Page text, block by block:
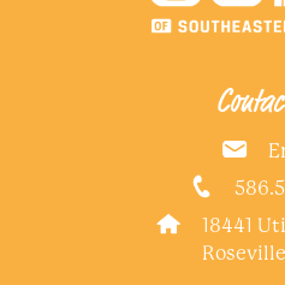
18441